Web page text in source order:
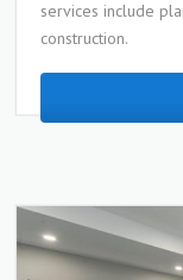
services include
construction.